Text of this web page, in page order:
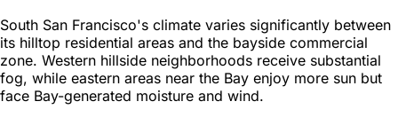
South San Francisco's climate varies significantly between
its hilltop residential areas and the bayside commercial
zone. Western hillside neighborhoods receive substantial
fog, while eastern areas near the Bay enjoy more sun but
face Bay-generated moisture and wind.